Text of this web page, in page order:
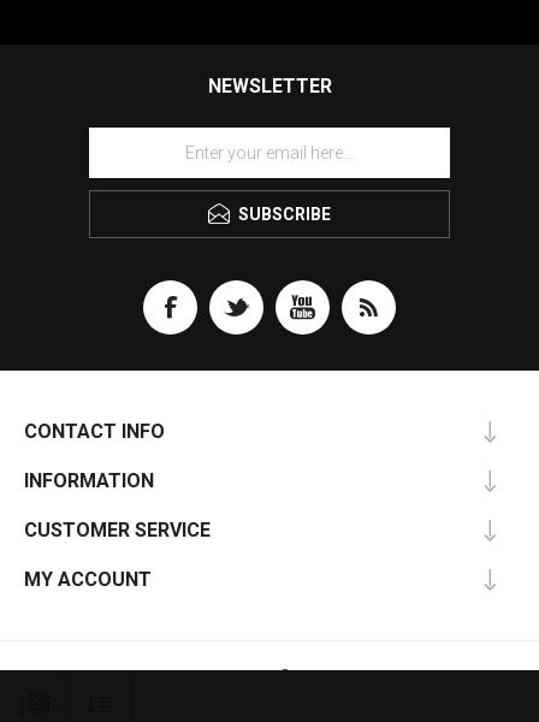
NEWSLETTER
SUBSCRIBE
CONTACT INFO
INFORMATION
CUSTOMER SERVICE
MY ACCOUNT
nopCommerce